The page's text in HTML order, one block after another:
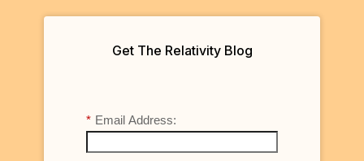
Get The Relativity Blog
* Email Address: